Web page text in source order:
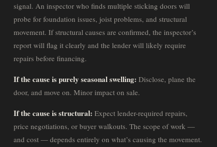
signal. An inspector who finds multiple sticking doors will
probe for foundation issues, joist problems, and structural
movement. If structural causes are confirmed, the inspector’s
report will flag it clearly and the lender will likely require
repairs before financing.
If the cause is purely seasonal swelling: Disclose, plane the
door, and move on. Minor impact on sale.
If the cause is structural: Expect lender-required repairs,
price negotiations, or buyer walkouts. The scope of work —
and cost — depends entirely on what’s causing the movement.